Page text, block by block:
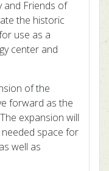
and Friends of
the historic
use as a
center and
of the
forward as the
expansion will
space for
well as